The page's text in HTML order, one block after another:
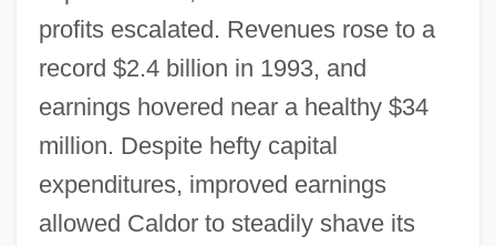
profits escalated. Revenues rose to a
record $2.4 billion in 1993, and
earnings hovered near a healthy $34
million. Despite hefty capital
expenditures, improved earnings
allowed Caldor to steadily shave its